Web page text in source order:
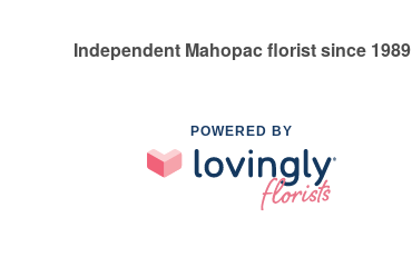
Independent Mahopac florist since 1989
POWERED BY